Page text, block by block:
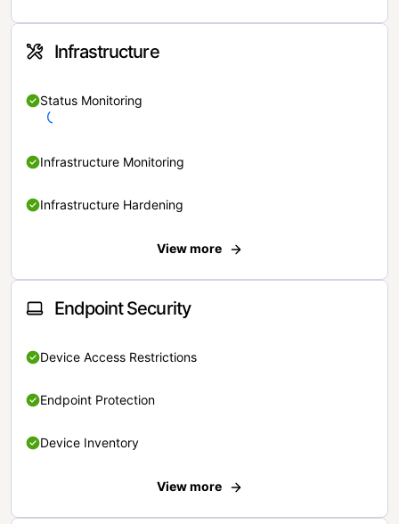
Infrastructure
Status Monitoring
Infrastructure Monitoring
Infrastructure Hardening
View more
Endpoint Security
Device Access Restrictions
Endpoint Protection
Device Inventory
View more